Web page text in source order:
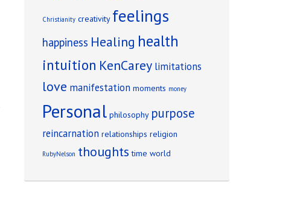
Christianity creativity feelings
happiness Healing health
intuition KenCarey limitations
love manifestation moments money
Personal philosophy purpose
reincarnation relationships religion
RubyNelson thoughts time world